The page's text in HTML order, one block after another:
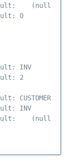
(null
0
INV
2
CUSTOMER
INV
(null